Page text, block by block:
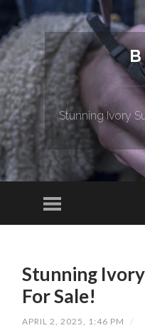
Stunning Ivory
Menu
Stunning
For Sale!
APRIL 2, 2025, 1:46 PM
/